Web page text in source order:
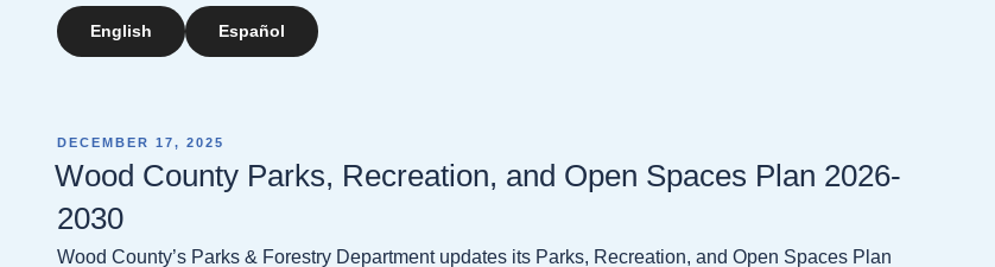
English Español
POSTED
DECEMBER 17, 2025
Wood County Parks, Recreation, and Open Spaces Plan 2026-
2030
Wood County’s Parks & Forestry Department updates its Parks, Recreation, and Open Spaces Plan